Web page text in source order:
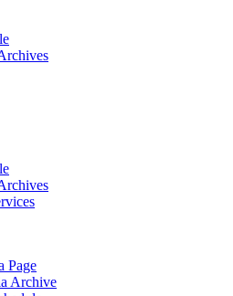
Page
Archive